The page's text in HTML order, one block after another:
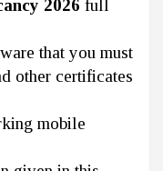
2026 full
that you must
other certificates
mobile